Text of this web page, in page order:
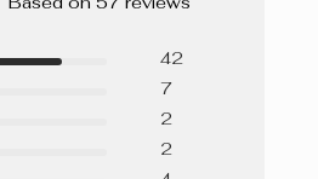
42
7
2
2